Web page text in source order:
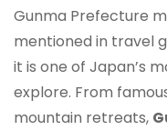
Gunma Prefecture
mentioned in travel
it is one of Japan’s
explore. From
mountain retreats,